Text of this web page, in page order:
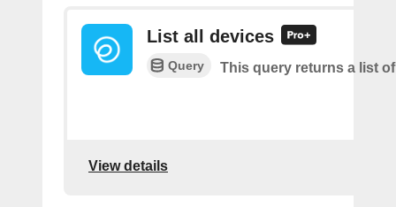
List all devices
Query This query returns a list
View details